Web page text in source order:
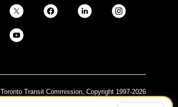
Toronto Transit Commission, Copyright 1997-2026